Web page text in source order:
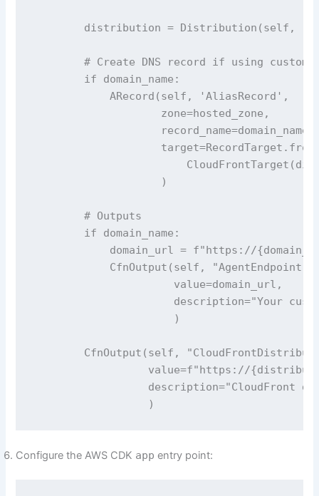
distribution = Distribution(self,
# Create DNS record if using custom
        if domain_name:
            ARecord(self, 'AliasRecord',
                    zone=hosted_zone,
                    record_name=domain_name,
                    )
        # Outputs
        if domain_name:
domain_url = f"https://
            CfnOutput(self, "AgentEndpoint",
                      value=domain_url,
description="Your
                      )
CfnOutput(self,
value=f"https://
description="CloudFront
                  )
Configure the AWS CDK app entry point: